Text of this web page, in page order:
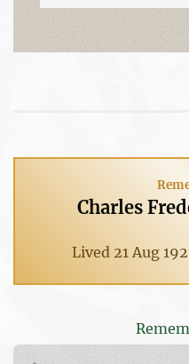
Charles
Lived 21 Aug